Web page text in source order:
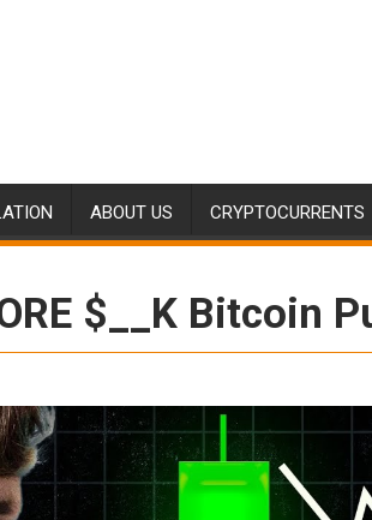
ABOUT US CRYPTOCURRENTS
$__K Bitcoin